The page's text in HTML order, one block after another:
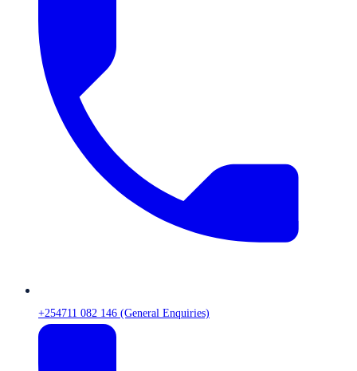
+254711 082 146 (General Enquiries)